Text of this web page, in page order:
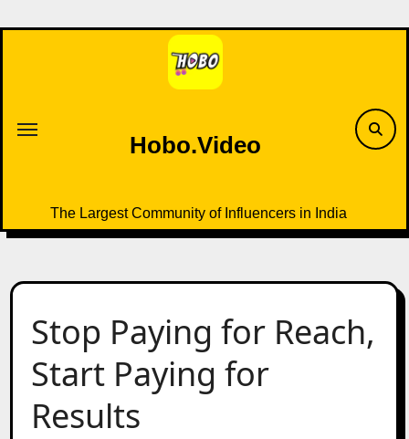
to
Hobo.Video
The Largest Community of Influencers in India
Stop Paying for Reach,
Start Paying for
Results